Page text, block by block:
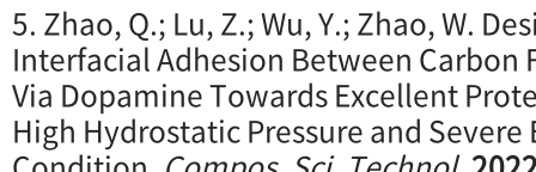
5. Zhao, Q.; Lu, Z.; Wu, Y.; Zhao, W.
Interfacial Adhesion Between Carbon
Via Dopamine Towards Excellent
High Hydrostatic Pressure and